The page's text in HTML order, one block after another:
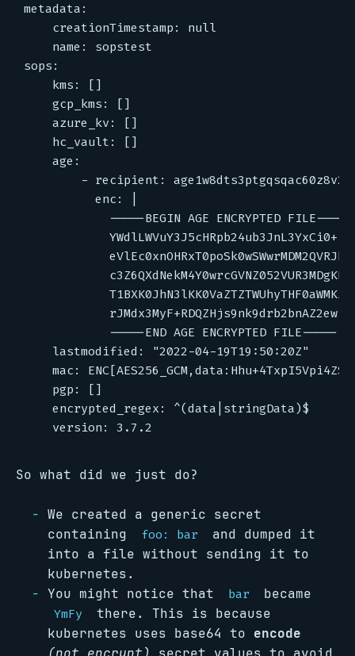
So what did we just do?
We created a generic secret
containing
foo: bar
and dumped it
into a file without sending it to
kubernetes.
You might notice that
bar became
YmFy
there. This is because
kubernetes uses base64 to encode